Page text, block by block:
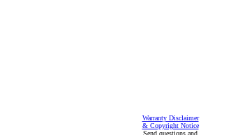
Warranty Disclaimer
& Copyright Notice
Send questions and